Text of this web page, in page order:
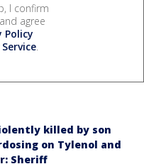
I confirm
agree
Policy
.
killed by son
on Tylenol and
Sheriff